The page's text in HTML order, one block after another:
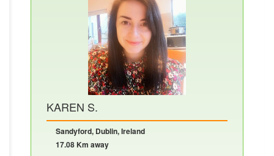
KAREN S.
Sandyford, Dublin, Ireland
17.08 Km away